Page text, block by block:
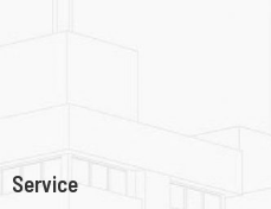
Service